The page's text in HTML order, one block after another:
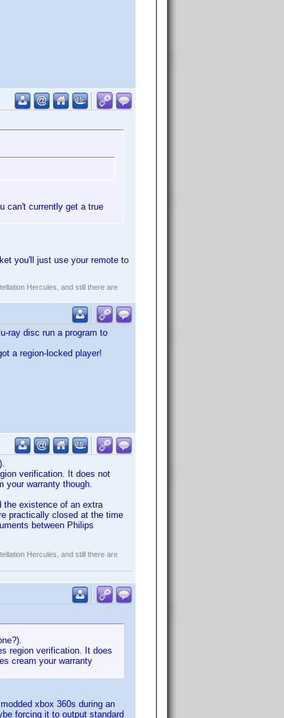
can't currently get a true
you'll just use your remote to
Hercules, and still there are
ray disc run a program to
a region-locked player!
verification. It does not
your warranty though.
the existence of an extra
practically closed at the time
between Philips
Hercules, and still there are
region verification. It does
cream your warranty
xbox 360s during an
forcing it to output standard